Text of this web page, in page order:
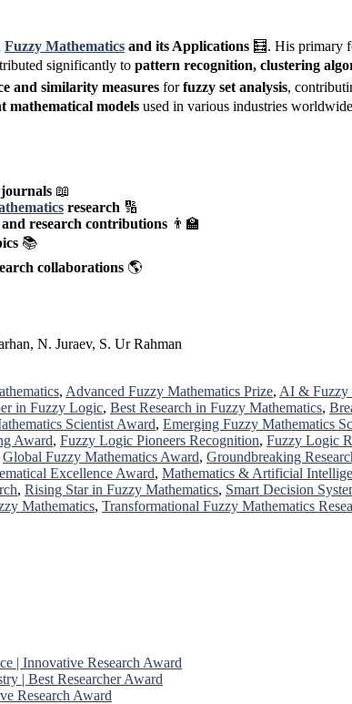
Fuzzy Mathematics and its Applications 🧮. His primary
significantly to pattern recognition, clustering
and similarity measures forfuzzy set analysis,
mathematical models used in various industries
📖
research 🔢
research contributions 👨‍🏫
📚
collaborations 🌎
N. Juraev, S. Ur Rahman
, Advanced Fuzzy Mathematics Prize, AI & Fuzzy
in Fuzzy Logic, Best Research in Fuzzy Mathematics,
Scientist Award, Emerging Fuzzy Mathematics
Award, Fuzzy Logic Pioneers Recognition, Fuzzy Logic
Global Fuzzy Mathematics Award, Groundbreaking
Excellence Award, Mathematics & Artificial
, Rising Star in Fuzzy Mathematics, Smart Decision
Mathematics, Transformational Fuzzy Mathematics
| Innovative Research Award
| Best Researcher Award
Research Award